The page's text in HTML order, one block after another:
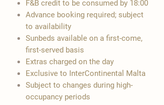
F&B credit to be consumed by 18:00
Advance booking required; subject
to availability
Sunbeds available on a first-come,
first-served basis
Extras charged on the day
Exclusive to InterContinental Malta
Subject to changes during high-
occupancy periods